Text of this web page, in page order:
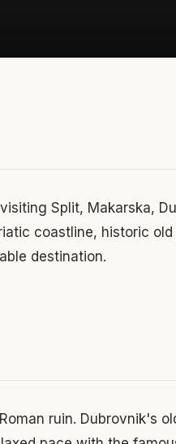
Split, Makarska,
coastline, historic
destination.
ruin. Dubrovnik's